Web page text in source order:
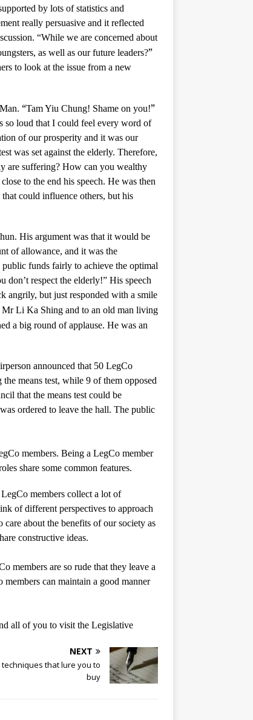
by lots of statistics and
really persuasive and it reflected
“While we are concerned about
as well as our future leaders?”
to look at the issue from a new
“Tam Yiu Chung! Shame on you!”
so loud that I could feel every word of
of our prosperity and it was our
was set against the elderly. Therefore,
are suffering? How can you wealthy
to the end his speech. He was then
could influence others, but his
His argument was that it would be
of allowance, and it was the
funds fairly to achieve the optimal
don’t respect the elderly!” His speech
angrily, but just responded with a smile
Li Ka Shing and to an old man living
a big round of applause. He was an
announced that 50 LegCo
means test, while 9 of them opposed
that the means test could be
ordered to leave the hall. The public
members. Being a LegCo member
share some common features.
members collect a lot of
of different perspectives to approach
about the benefits of our society as
constructive ideas.
members are so rude that they leave a
can maintain a good manner
all of you to visit the Legislative
NEXT
that lure you to
buy